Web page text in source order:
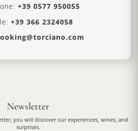
+39 0577 950055
+39 366 2324058
Newsletter
you will discover our experiences, wines, and
surprises.